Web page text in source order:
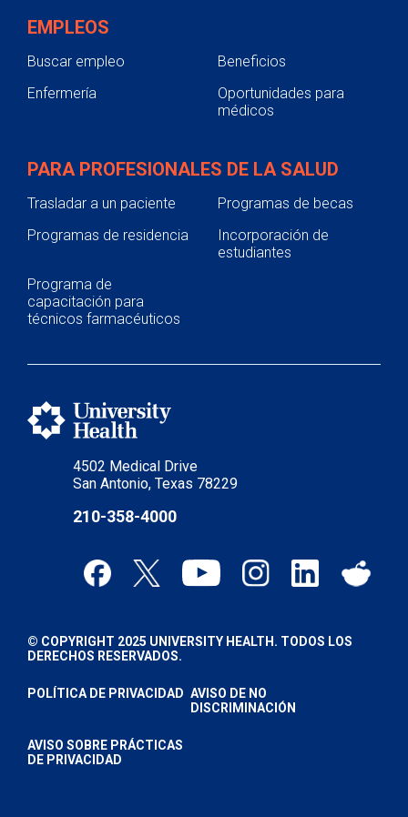
4502 Medical Drive
San Antonio, Texas 78229
210-358-4000
EMPLEOS
Buscar empleo
Beneficios
Enfermería
Oportunidades para
médicos
PARA PROFESIONALES DE LA SALUD
Trasladar a un paciente
Programas de becas
Programas de residencia
Incorporación de
estudiantes
Programa de
capacitación para
técnicos farmacéuticos
© COPYRIGHT 2025 UNIVERSITY HEALTH. TODOS LOS
DERECHOS RESERVADOS.
POLÍTICA DE PRIVACIDAD AVISO DE NO
DISCRIMINACIÓN
AVISO SOBRE PRÁCTICAS
DE PRIVACIDAD